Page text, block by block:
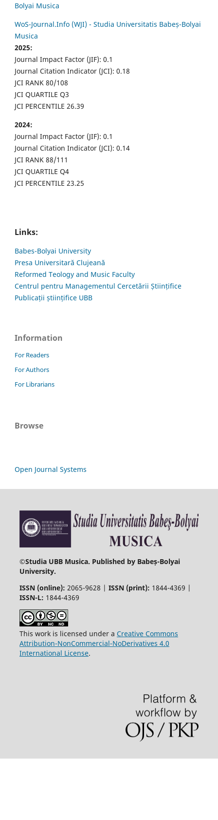
Bolyai Musica
WoS-Journal.Info (WJI) - Studia Universitatis Babeș-Bolyai
Musica
2025:
Journal Impact Factor (JIF): 0.1
Journal Citation Indicator (JCI): 0.18
JCI RANK 80/108
JCI QUARTILE Q3
JCI PERCENTILE 26.39
2024:
Journal Impact Factor (JIF): 0.1
Journal Citation Indicator (JCI): 0.14
JCI RANK 88/111
JCI QUARTILE Q4
JCI PERCENTILE 23.25
Links:
Babes-Bolyai University
Presa Universitară Clujeană
Reformed Teology and Music Faculty
Centrul pentru Managementul Cercetării Științifice
Publicații științifice UBB
Information
For Readers
For Authors
For Librarians
Browse
Open Journal Systems
©Studia UBB Musica. Published by Babeș-Bolyai
University.
ISSN (online): 2065-9628 | ISSN (print): 1844-4369 |
ISSN-L: 1844-4369
This work is licensed under a Creative Commons
Attribution-NonCommercial-NoDerivatives 4.0
International License.